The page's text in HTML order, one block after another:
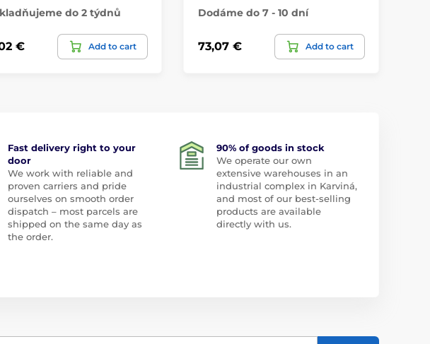
do 2 týdnů
€ Add to cart
Dodáme do 7 - 10 dní
73,07 € Add to cart
Fast delivery right to your
door
We work with reliable and
proven carriers and pride
ourselves on smooth order
dispatch – most parcels are
shipped on the same day as
the order.
90% of goods in stock
We operate our own
extensive warehouses in an
industrial complex in Karviná,
and most of our best-selling
products are available
directly with us.